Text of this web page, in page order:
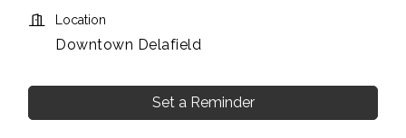
Location
Downtown Delafield
Set a Reminder